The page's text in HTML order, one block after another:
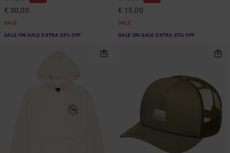
€ 30,00
SALE
SALE ON SALE EXTRA 25% OFF
€ 15,00
SALE
SALE ON SALE EXTRA 25% OFF